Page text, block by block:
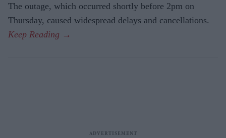
The outage, which occurred shortly before 2pm on
Thursday, caused widespread delays and cancellations.